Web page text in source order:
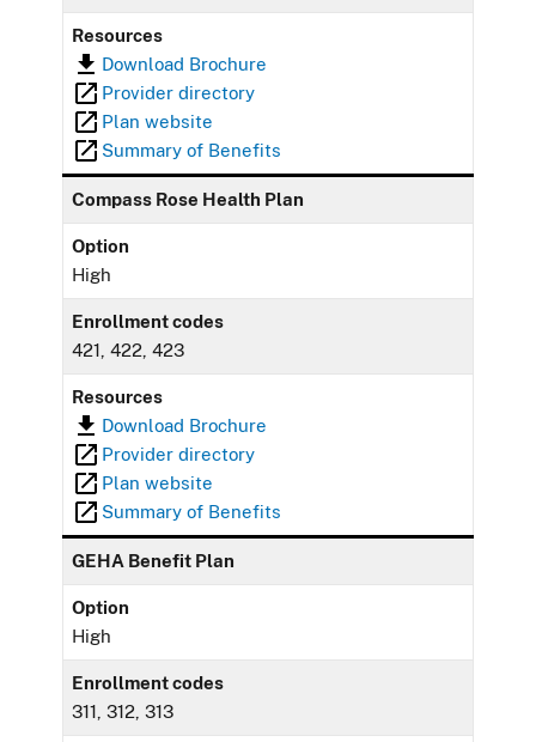
Resources
Download Brochure
Provider directory
Plan website
Summary of Benefits
Compass Rose Health Plan
Option
High
Enrollment codes
421, 422, 423
Resources
Download Brochure
Provider directory
Plan website
Summary of Benefits
GEHA Benefit Plan
Option
High
Enrollment codes
311, 312, 313